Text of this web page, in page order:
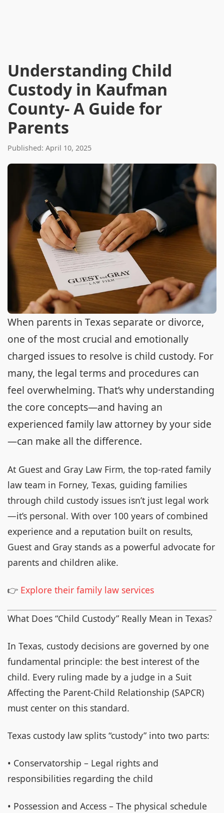
Understanding Child
Custody in Kaufman
County- A Guide for
Parents
Published: April 10, 2025
When parents in Texas separate or divorce,
one of the most crucial and emotionally
charged issues to resolve is child custody. For
many, the legal terms and procedures can
feel overwhelming. That’s why understanding
the core concepts—and having an
experienced family law attorney by your side
—can make all the difference.
At Guest and Gray Law Firm, the top-rated family
law team in Forney, Texas, guiding families
through child custody issues isn’t just legal work
—it’s personal. With over 100 years of combined
experience and a reputation built on results,
Guest and Gray stands as a powerful advocate for
parents and children alike.
👉 Explore their family law services
What Does “Child Custody” Really Mean in Texas?
In Texas, custody decisions are governed by one
fundamental principle: the best interest of the
child. Every ruling made by a judge in a Suit
Affecting the Parent-Child Relationship (SAPCR)
must center on this standard.
Texas custody law splits “custody” into two parts:
• Conservatorship – Legal rights and
responsibilities regarding the child
• Possession and Access – The physical schedule